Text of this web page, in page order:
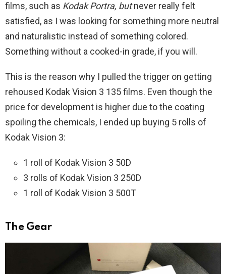
films, such as Kodak Portra, butnever really felt
satisfied, as I was looking for something more neutral
and naturalistic instead of something colored.
Something without a cooked-in grade, if you will.
This is the reason why I pulled the trigger on getting
rehoused Kodak Vision 3 135 films. Even though the
price for development is higher due to the coating
spoiling the chemicals, I ended up buying 5 rolls of
Kodak Vision 3:
1 roll of Kodak Vision 3 50D
3 rolls of Kodak Vision 3 250D
1 roll of Kodak Vision 3 500T
The Gear